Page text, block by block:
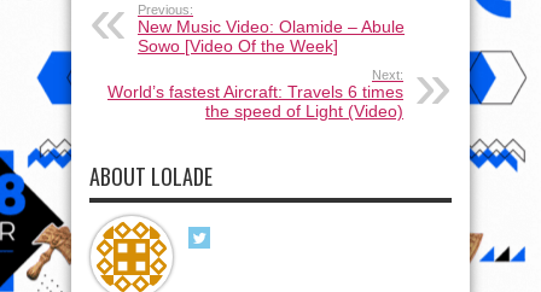
Previous:
New Music Video: Olamide – Abule
Sowo [Video Of the Week]
Next:
World’s fastest Aircraft: Travels 6 times
the speed of Light (Video)
ABOUT LOLADE